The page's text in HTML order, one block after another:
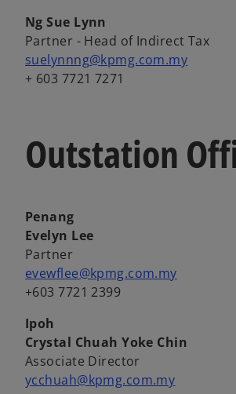
Ng Sue Lynn
Partner - Head of Indirect Tax
suelynnng@kpmg.com.my
+ 603 7721 7271
Outstation
Penang
Evelyn Lee
Partner
evewflee@kpmg.com.my
+603 7721 2399
Ipoh
Crystal Chuah Yoke Chin
Associate Director
ycchuah@kpmg.com.my